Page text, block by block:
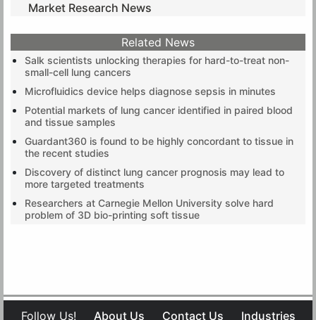
Market Research News
Related News
Salk scientists unlocking therapies for hard-to-treat non-
small-cell lung cancers
Microfluidics device helps diagnose sepsis in minutes
Potential markets of lung cancer identified in paired blood
and tissue samples
Guardant360 is found to be highly concordant to tissue in
the recent studies
Discovery of distinct lung cancer prognosis may lead to
more targeted treatments
Researchers at Carnegie Mellon University solve hard
problem of 3D bio-printing soft tissue
Follow Us! About Us Contact Us Industries